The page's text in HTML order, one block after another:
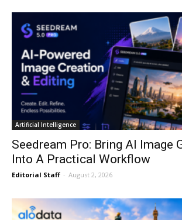
Artificial Intelligence
Seedream Pro: Bring AI Image
Into A Practical Workflow
Editorial Staff - August 2, 2026